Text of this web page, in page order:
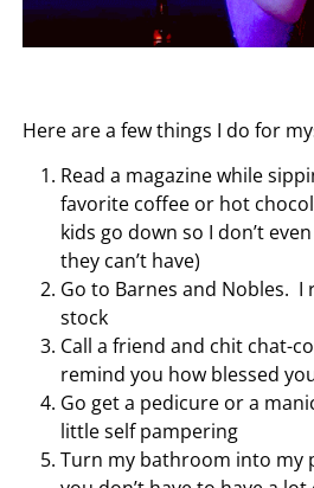
Here are a few things I do for
Read a magazine while
favorite coffee or hot
kids go down so I don’t
they can’t have)
Go to Barnes and Nobles. I
stock
Call a friend and chit chat-
remind you how blessed
Go get a pedicure or a
little self pampering
Turn my bathroom into my